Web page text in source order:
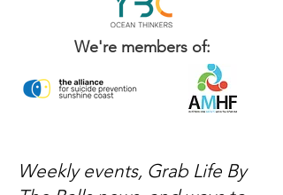
We're members of:
Weekly events, Grab Life By